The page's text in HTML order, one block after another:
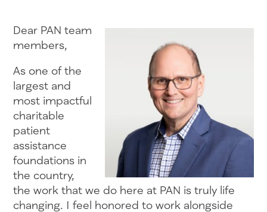
Dear PAN team
members,
As one of the
largest and
most impactful
charitable
patient
assistance
foundations in
the country,
the work that we do here at PAN is truly life
changing. I feel honored to work alongside